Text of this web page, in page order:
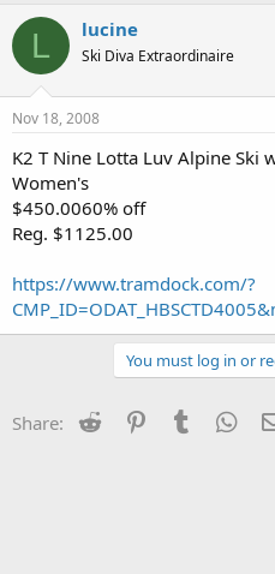
r
a
t
a
r
t
e
r
a
e
L lucine
Ski Diva Extraordinaire
Nov 18, 2008
K2 T Nine Lotta Luv Alpine Ski
Women's
$450.0060% off
Reg. $1125.00
https://www.tramdock.com/?
You must log in or
Share: Reddit PinterestTumblr